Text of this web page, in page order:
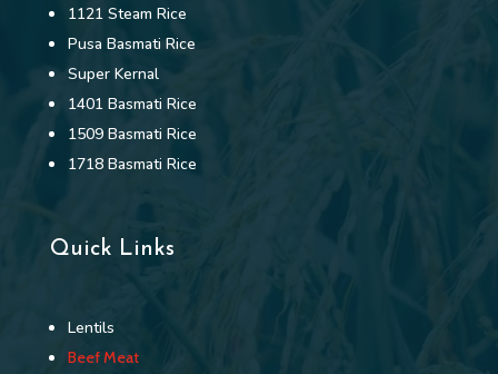
1121 Steam Rice
Pusa Basmati Rice
Super Kernal
1401 Basmati Rice
1509 Basmati Rice
1718 Basmati Rice
Quick Links
Lentils
Beef Meat